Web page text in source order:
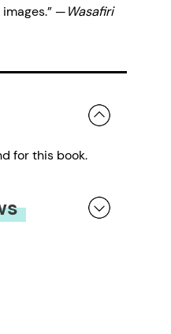
—Wasafiri
for this book.